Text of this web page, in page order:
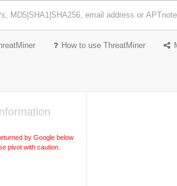
How to use ThreatMiner
by Google below
pivot with caution.